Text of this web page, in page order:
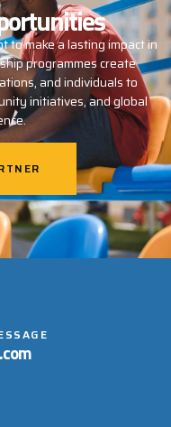
to make a lasting impact in
programmes create
and individuals to
initiatives, and global